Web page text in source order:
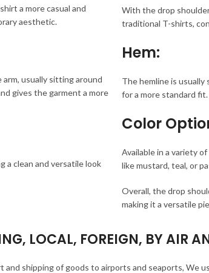
a more casual and
aesthetic.
usually sitting around
gives the garment a more
a clean and versatile look
With the drop
traditional T-shirts,
Hem:
The hemline is
for a more standard
Color
Available in a variety
like mustard, teal, or
Overall, the drop
making it a versatile
LOCAL, FOREIGN, BY AIR
and shipping of goods to airports and seaports, We